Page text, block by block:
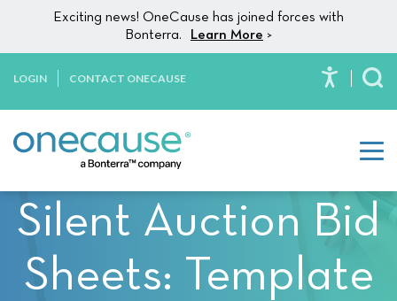
This
website
accessibility
Skip to content
Exciting news! OneCause has joined forces with
Bonterra.
Learn More >
LOGIN CONTACT ONECAUSE
Silent Auction Bid
Sheets: Template